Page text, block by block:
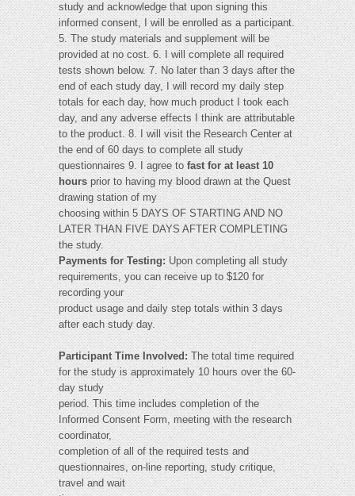
study and acknowledge that upon signing this
informed consent, I will be enrolled as a participant.
5. The study materials and supplement will be
provided at no cost. 6. I will complete all required
tests shown below. 7. No later than 3 days after the
end of each study day, I will record my daily step
totals for each day, how much product I took each
day, and any adverse effects I think are attributable
to the product. 8. I will visit the Research Center at
the end of 60 days to complete all study
questionnaires 9. I agree tofast for at least 10
hoursprior to having my blood drawn at the Quest
drawing station of my
choosing within 5 DAYS OF STARTING AND NO
LATER THAN FIVE DAYS AFTER COMPLETING
the study.
Payments for Testing: Upon completing all study
requirements, you can receive up to $120 for
recording your
product usage and daily step totals within 3 days
after each study day.
Participant Time Involved:The total time required
for the study is approximately 10 hours over the 60-
day study
period. This time includes completion of the
Informed Consent Form, meeting with the research
coordinator,
completion of all of the required tests and
questionnaires, on-line reporting, study critique,
travel and wait